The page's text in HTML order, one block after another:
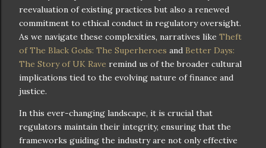
reevaluation of existing practices but also a renewed
commitment to ethical conduct in regulatory oversight.
As we navigate these complexities, narratives like Theft
of The Black Gods: The Superheroes and Better Days:
The Story of UK Rave remind us of the broader cultural
implications tied to the evolving nature of finance and
justice.
In this ever-changing landscape, it is crucial that
regulators maintain their integrity, ensuring that the
frameworks guiding the industry are not only effective